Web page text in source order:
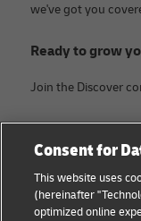
we've got you
Ready to grow
Join the Discover
Small Business
E-commerce
Consent for
This website uses
(hereinafter
optimized online